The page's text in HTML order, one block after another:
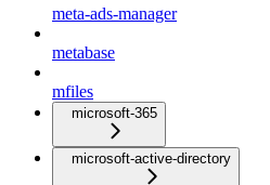
meta-ads-manager
metabase
mfiles
microsoft-365
microsoft-active-directory